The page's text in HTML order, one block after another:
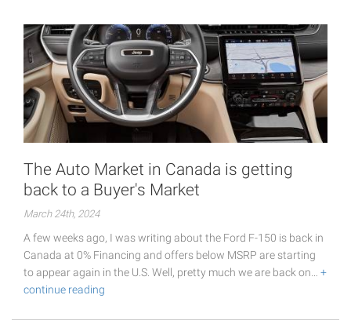
The Auto Market in Canada is getting
back to a Buyer's Market
March 24th, 2024
A few weeks ago, I was writing about the Ford F-150 is back in
Canada at 0% Financing and offers below MSRP are starting
to appear again in the U.S. Well, pretty much we are back on… +
continue reading